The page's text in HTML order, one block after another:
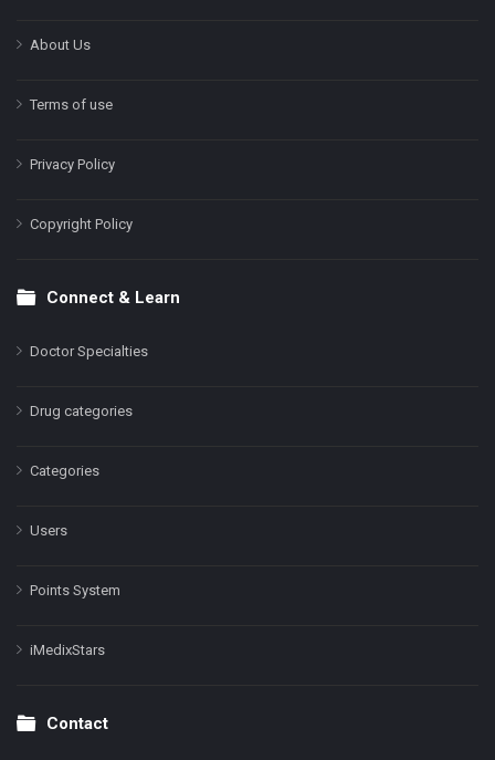
About Us
Terms of use
Privacy Policy
Copyright Policy
Connect & Learn
Doctor Specialties
Drug categories
Categories
Users
Points System
iMedixStars
Contact